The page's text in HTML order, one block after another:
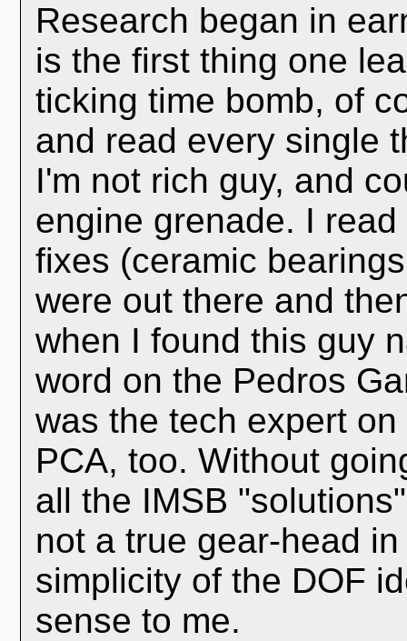
Research began in
is the first thing one
ticking time bomb, of
and read every single
I'm not rich guy, and
engine grenade. I
fixes (ceramic
were out there and
when I found this guy
word on the Pedros
was the tech expert
PCA, too. Without
all the IMSB
not a true gear-head
simplicity of the DOF
sense to me.